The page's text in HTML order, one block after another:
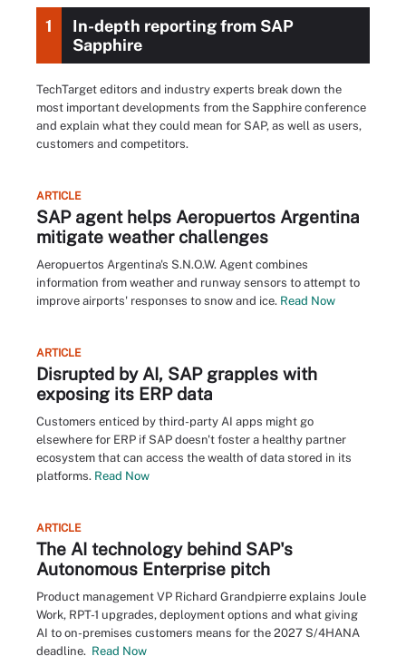
1
In-depth reporting from SAP
Sapphire
TechTarget editors and industry experts break down the
most important developments from the Sapphire conference
and explain what they could mean for SAP, as well as users,
customers and competitors.
ARTICLE
SAP agent helps Aeropuertos Argentina
mitigate weather challenges
Aeropuertos Argentina's S.N.O.W. Agent combines
information from weather and runway sensors to attempt to
improve airports' responses to snow and ice. Read Now
ARTICLE
Disrupted by AI, SAP grapples with
exposing its ERP data
Customers enticed by third-party AI apps might go
elsewhere for ERP if SAP doesn't foster a healthy partner
ecosystem that can access the wealth of data stored in its
platforms. Read Now
ARTICLE
The AI technology behind SAP's
Autonomous Enterprise pitch
Product management VP Richard Grandpierre explains Joule
Work, RPT-1 upgrades, deployment options and what giving
AI to on-premises customers means for the 2027 S/4HANA
deadline. Read Now